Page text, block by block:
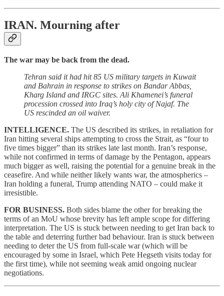
IRAN. Mourning after
The war may be back from the dead.
Tehran said it had hit 85 US military targets in Kuwait
and Bahrain in response to strikes on Bandar Abbas,
Kharg Island and IRGC sites. Ali Khamenei’s funeral
procession crossed into Iraq’s holy city of Najaf. The
US rescinded an oil waiver.
INTELLIGENCE. The US described its strikes, in retaliation for
Iran hitting several ships attempting to cross the Strait, as “four to
five times bigger” than its strikes late last month. Iran’s response,
while not confirmed in terms of damage by the Pentagon, appears
much bigger as well, raising the potential for a genuine break in the
ceasefire. And while neither likely wants war, the atmospherics –
Iran holding a funeral, Trump attending NATO – could make it
irresistible.
FOR BUSINESS. Both sides blame the other for breaking the
terms of an MoU whose brevity has left ample scope for differing
interpretation. The US is stuck between needing to get Iran back to
the table and deterring further bad behaviour. Iran is stuck between
needing to deter the US from full-scale war (which will be
encouraged by some in Israel, which Pete Hegseth visits today for
the first time), while not seeming weak amid ongoing nuclear
negotiations.